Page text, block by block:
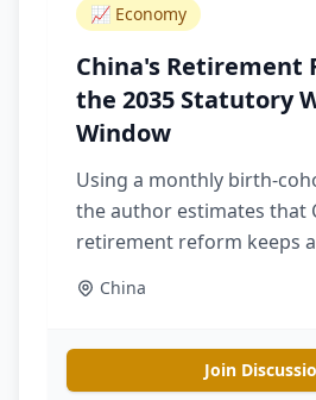
📈 Economy
China's Retirement
the 2035 Statutory
Window
Using a monthly birth-
the author estimates that
retirement reform keeps
retirement ages in 2035,
population aging
China
Join